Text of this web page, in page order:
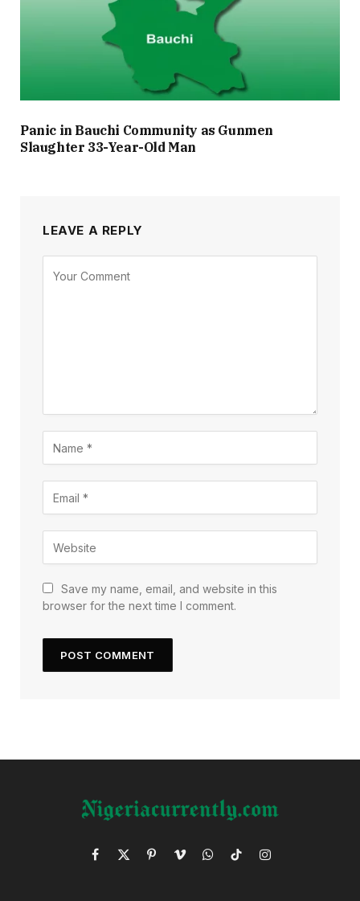
Panic in Bauchi Community as Gunmen
Slaughter 33-Year-Old Man
LEAVE A REPLY
Save my name, email, and website in this
browser for the next time I comment.
Facebook
X
PinterestVimeoWhatsApp
TikTokInstagram